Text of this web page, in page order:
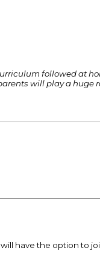
followed at
will play a huge
will have the option to